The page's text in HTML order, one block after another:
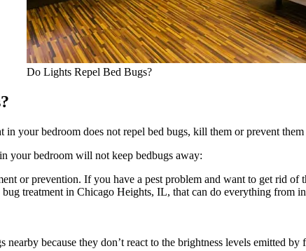
Do Lights Repel Bed Bugs?
in your bedroom does not repel bed bugs, kill them or prevent
your bedroom will not keep bedbugs away:
or prevention. If you have a pest problem and want to get rid
treatment in Chicago Heights, IL, that can do everything from
nearby because they don’t react to the brightness levels emitted by